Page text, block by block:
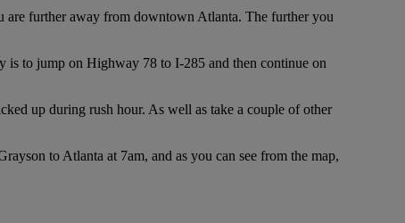
further away from downtown Atlanta. The further you
is to jump on Highway 78 to I-285 and then continue on
up during rush hour. As well as take a couple of other
to Atlanta at 7am, and as you can see from the map,